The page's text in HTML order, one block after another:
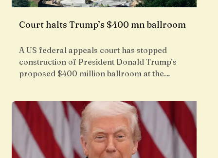
Court halts Trump’s $400 mn ballroom
A US federal appeals court has stopped
construction of President Donald Trump’s
proposed $400 million ballroom at the…